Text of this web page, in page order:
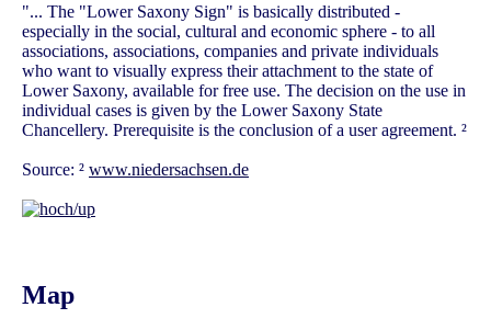
"... The "Lower Saxony Sign" is basically distributed -
especially in the social, cultural and economic sphere - to all
associations, associations, companies and private individuals
who want to visually express their attachment to the state of
Lower Saxony, available for free use. The decision on the use in
individual cases is given by the Lower Saxony State
Chancellery. Prerequisite is the conclusion of a user agreement. ²
Source: ² www.niedersachsen.de
Map